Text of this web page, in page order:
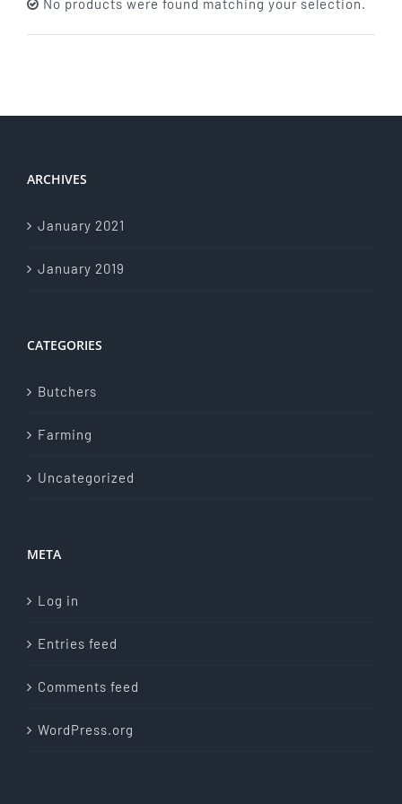
About Us
Contact Us
No products were found matching your selection.
ARCHIVES
January 2021
January 2019
CATEGORIES
Butchers
Farming
Uncategorized
META
Log in
Entries feed
Comments feed
WordPress.org